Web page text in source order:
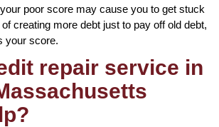
poor score may cause you to get stuck
creating more debt just to pay off old debt,
your score.
repair service in